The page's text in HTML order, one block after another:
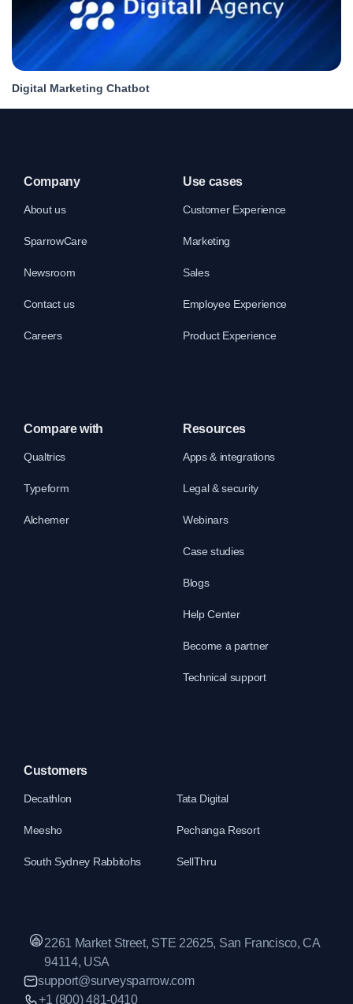
Digital Marketing Chatbot
Company
About us
SparrowCare
Newsroom
Contact us
Careers
Use cases
Customer Experience
Marketing
Sales
Employee Experience
Product Experience
Compare with
Qualtrics
Typeform
Alchemer
Resources
Apps & integrations
Legal & security
Webinars
Case studies
Blogs
Help Center
Become a partner
Technical support
Customers
Decathlon Tata Digital
Meesho Pechanga Resort
South Sydney Rabbitohs SellThru
2261 Market Street, STE 22625, San Francisco, CA
94114, USA
support@surveysparrow.com
+1 (800) 481-0410